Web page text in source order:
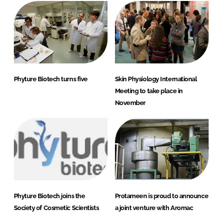
Phyture Biotech turns five
Skin Physiology International
Meeting to take place in
November
Phyture Biotech joins the
Society of Cosmetic Scientists
Protameen is proud to announce
a joint venture with Aromac